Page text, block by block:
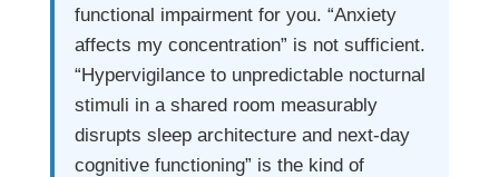
functional impairment for you. “Anxiety
affects my concentration” is not sufficient.
“Hypervigilance to unpredictable nocturnal
stimuli in a shared room measurably
disrupts sleep architecture and next-day
cognitive functioning” is the kind of